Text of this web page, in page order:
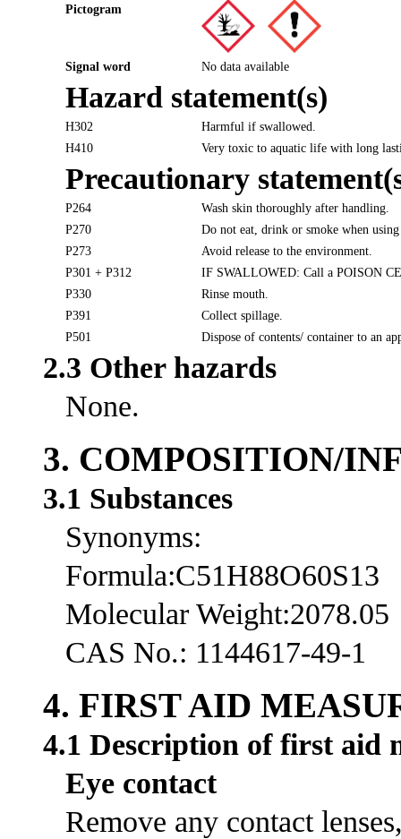
Pictogram
Signal word No data available
Hazard statement(s)
H302
Harmful if swallowed.
H410
Very toxic to aquatic life with long
Precautionary
P264
Wash skin thoroughly after handling.
P270
Do not eat, drink or smoke when
P273
Avoid release to the environment.
P301 + P312
IF SWALLOWED: Call a POISON
P330
Rinse mouth.
P391
Collect spillage.
P501
Dispose of contents/ container to an
2.3 Other hazards
None.
3. COMPOSITION/
3.1 Substances
Synonyms:
Formula:C51H88O60S13
Molecular Weight:2078.05
CAS No.: 1144617-49-1
4. FIRST AID
4.1 Description of first aid
Eye contact
Remove any contact